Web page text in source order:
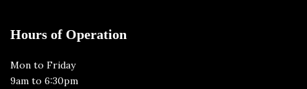
Hours of Operation
Mon to Friday
9am to 6:30pm